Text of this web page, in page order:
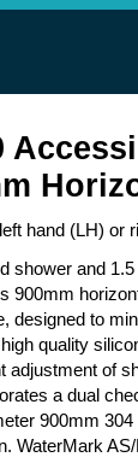
hand (LH) or
shower and
900mm
designed to
quality
adjustment of
a dual
900mm
WaterMark